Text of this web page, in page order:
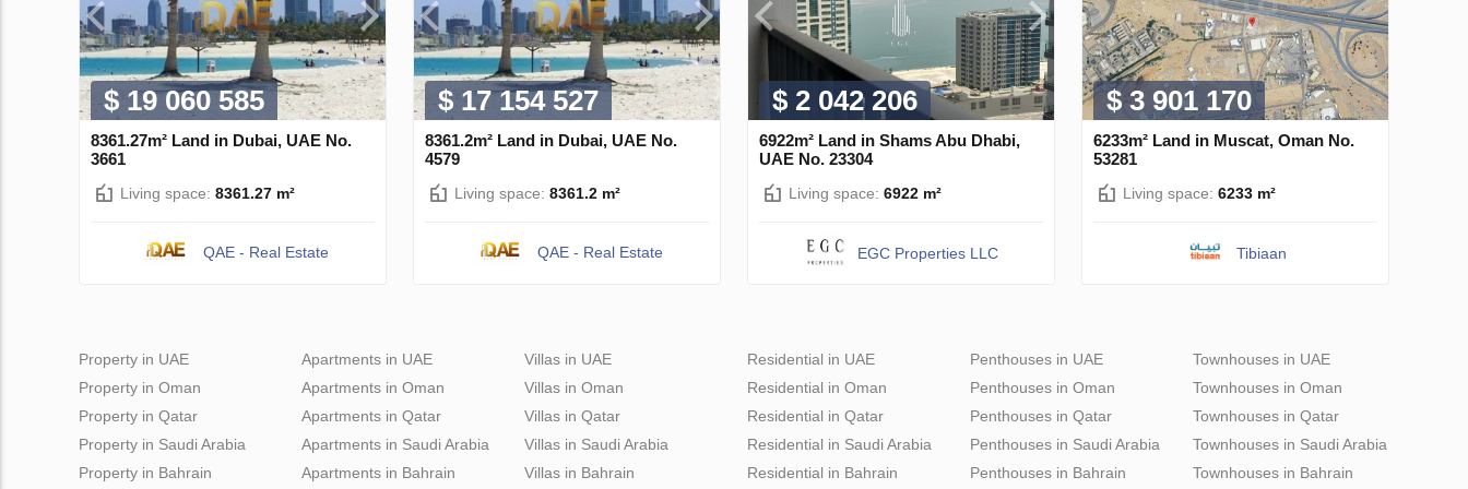
$ 19 060 585
8361.27m² Land in Dubai, UAE No.
3661
Living space: 8361.27 m²
QAE - Real Estate
$ 17 154 527
8361.2m² Land in Dubai, UAE No.
4579
Living space: 8361.2 m²
QAE - Real Estate
$ 2 042 206
6922m² Land in Shams Abu Dhabi,
UAE No. 23304
Living space: 6922 m²
EGC Properties LLC
$ 3 901 170
6233m² Land in Muscat, Oman No.
53281
Living space: 6233 m²
Tibiaan
Property in UAE
Property in Oman
Property in Qatar
Property in Saudi Arabia
Property in Bahrain
Apartments in UAE
Apartments in Oman
Apartments in Qatar
Apartments in Saudi Arabia
Apartments in Bahrain
Villas in UAE
Villas in Oman
Villas in Qatar
Villas in Saudi Arabia
Villas in Bahrain
Residential in UAE
Residential in Oman
Residential in Qatar
Residential in Saudi Arabia
Residential in Bahrain
Penthouses in UAE
Penthouses in Oman
Penthouses in Qatar
Penthouses in Saudi Arabia
Penthouses in Bahrain
Townhouses in UAE
Townhouses in Oman
Townhouses in Qatar
Townhouses in Saudi Arabia
Townhouses in Bahrain